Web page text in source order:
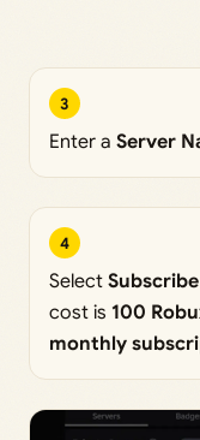
3
Enter a Server
4
Select Subscribe
cost is 100
monthly